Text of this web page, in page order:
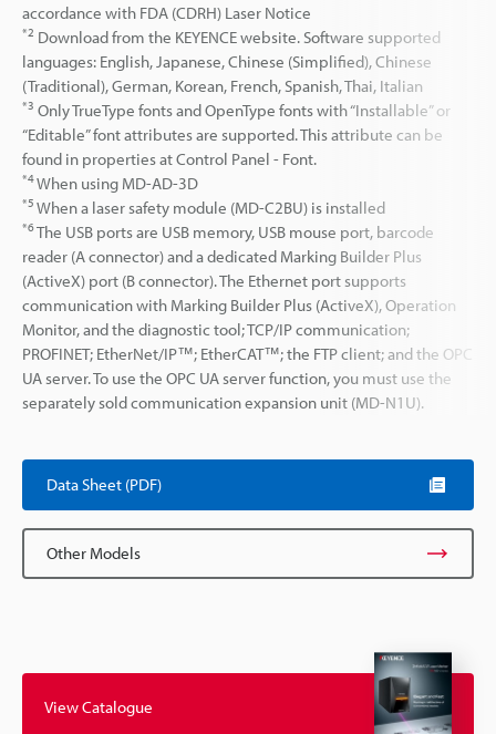
accordance with FDA (CDRH) Laser Notice
*2 Download from the KEYENCE website. Software supported
languages: English, Japanese, Chinese (Simplified), Chinese
(Traditional), German, Korean, French, Spanish, Thai, Italian
*3 Only TrueType fonts and OpenType fonts with “Installable” or
“Editable” font attributes are supported. This attribute can be
found in properties at Control Panel - Font.
*4When using MD-AD-3D
*5 When a laser safety module (MD-C2BU) is installed
*6The USB ports are USB memory, USB mouse port, barcode
reader (A connector) and a dedicated Marking Builder Plus
(ActiveX) port (B connector). The Ethernet port supports
communication with Marking Builder Plus (ActiveX), Operation
Monitor, and the diagnostic tool; TCP/IP communication;
PROFINET; EtherNet/IP™; EtherCAT™; the FTP client; and the OPC
UA server. To use the OPC UA server function, you must use the
separately sold communication expansion unit (MD-N1U).
Data Sheet (PDF)
Other Models
View Catalogue